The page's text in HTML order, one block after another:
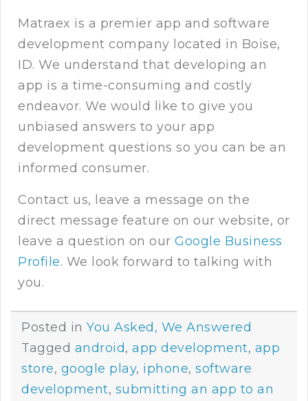
Matraex is a premier app and software
development company located in Boise,
ID. We understand that developing an
app is a time-consuming and costly
endeavor. We would like to give you
unbiased answers to your app
development questions so you can be an
informed consumer.
Contact us, leave a message on the
direct message feature on our website, or
leave a question on our Google Business
Profile. We look forward to talking with
you.
Posted in You Asked, We Answered
Tagged android, app development, app
store, google play, iphone, software
development, submitting an app to an